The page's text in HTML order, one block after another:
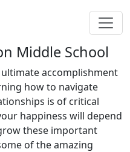
Middle School
accomplishment
how to navigate
is of critical
happiness will depend
these important
of the amazing